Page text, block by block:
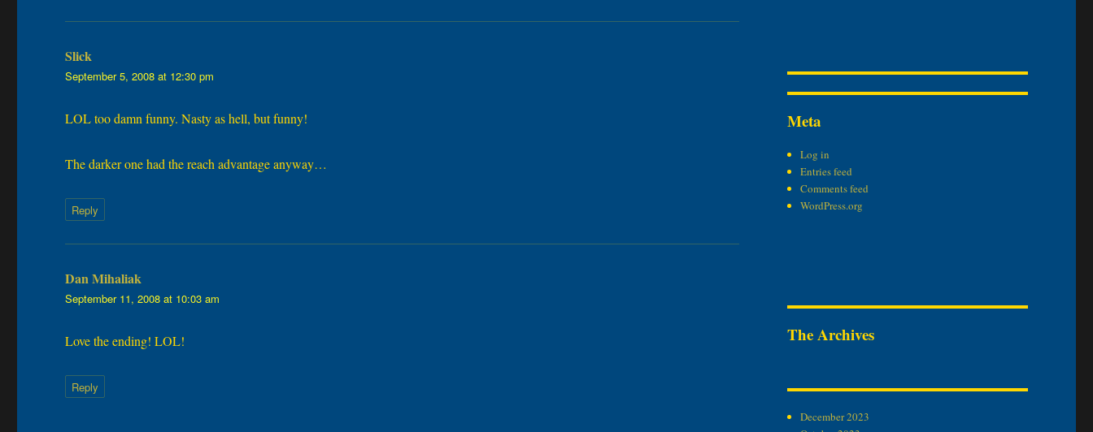
Slick
September 5, 2008 at 12:30 pm
LOL too damn funny. Nasty as hell, but funny!
The darker one had the reach advantage anyway…
Reply
Dan Mihaliak
September 11, 2008 at 10:03 am
Love the ending! LOL!
Reply
Meta
Log in
Entries feed
Comments feed
WordPress.org
The Archives
December 2023